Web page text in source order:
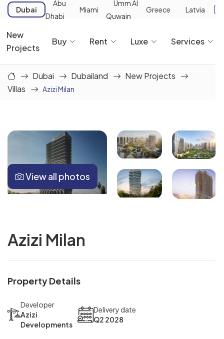
Dubai
Abu
Dhabi
Miami
Umm Al
Quwain
Greece Latvia
New
Projects
Buy Rent Luxe Services
Dubai Dubailand
New Projects
Villas
Azizi Milan
View all photos
Azizi Milan
Property Details
Developer
Azizi
Developments
Delivery date
Q2 2028